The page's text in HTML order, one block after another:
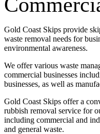
Gold Coast Skips provide
waste removal needs for
environmental awareness.
We offer various waste
commercial businesses
businesses, as well as
Gold Coast Skips offer a
rubbish removal service for
including commercial and
and general waste.